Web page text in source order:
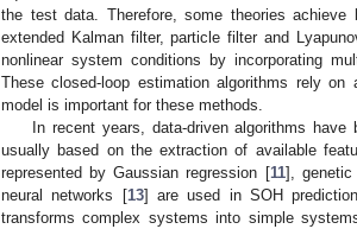
the test data. Therefore, some theories
extended Kalman filter, particle filter and
nonlinear system conditions by incorporating
These closed-loop estimation algorithms rely
model is important for these methods.
In recent years, data-driven algorithms
usually based on the extraction of available
represented by Gaussian regression [11], genetic
neural networks [13] are used in SOH
transforms complex systems into simple